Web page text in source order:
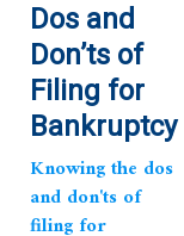
Dos and
Don’ts of
Filing for
Bankruptcy
Knowing the dos
and don'ts of
filing for